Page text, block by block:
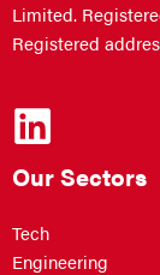
Limited.
Registered
Our Sectors
Tech
Engineering